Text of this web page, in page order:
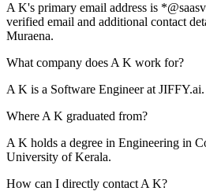
A K's primary email address is
verified email and additional contact
Muraena.
What company does A K work for?
A K is a Software Engineer at JIFFY.ai.
Where A K graduated from?
A K holds a degree in Engineering in
University of Kerala.
How can I directly contact A K?